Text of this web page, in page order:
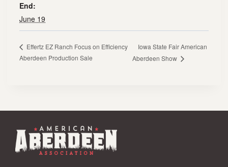
End:
June 19
Effertz EZ Ranch Focus on Efficiency
Aberdeen Production Sale
Iowa State Fair American
Aberdeen Show